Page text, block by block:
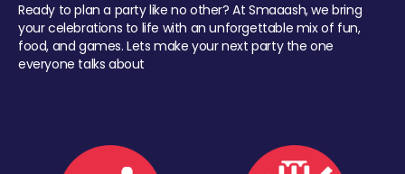
Ready to plan a party like no other? At Smaaash, we bring
your celebrations to life with an unforgettable mix of fun,
food, and games. Lets make your next party the one
everyone talks about